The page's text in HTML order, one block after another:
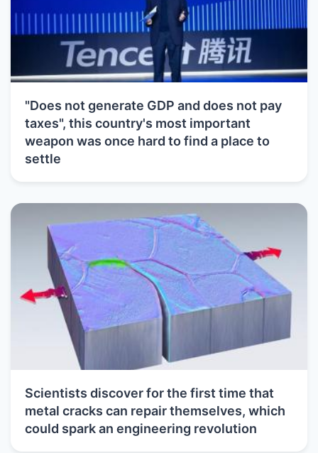
"Does not generate GDP and does not pay
taxes", this country's most important
weapon was once hard to find a place to
settle
Scientists discover for the first time that
metal cracks can repair themselves, which
could spark an engineering revolution